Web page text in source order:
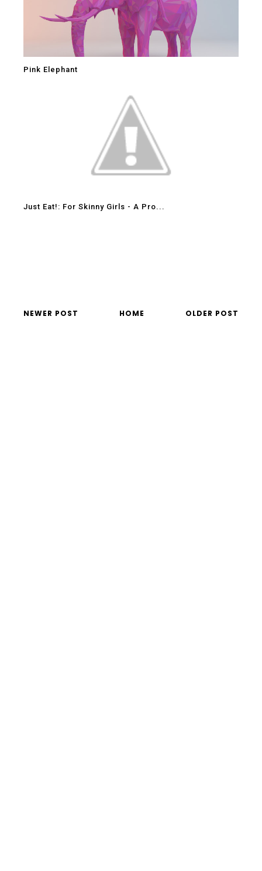
Pink Elephant
Just Eat!: For Skinny Girls - A Pro...
NEWER POST OLDER POST
HOME